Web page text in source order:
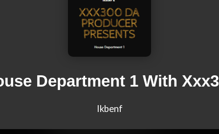
Department 1 With
Ikbenf